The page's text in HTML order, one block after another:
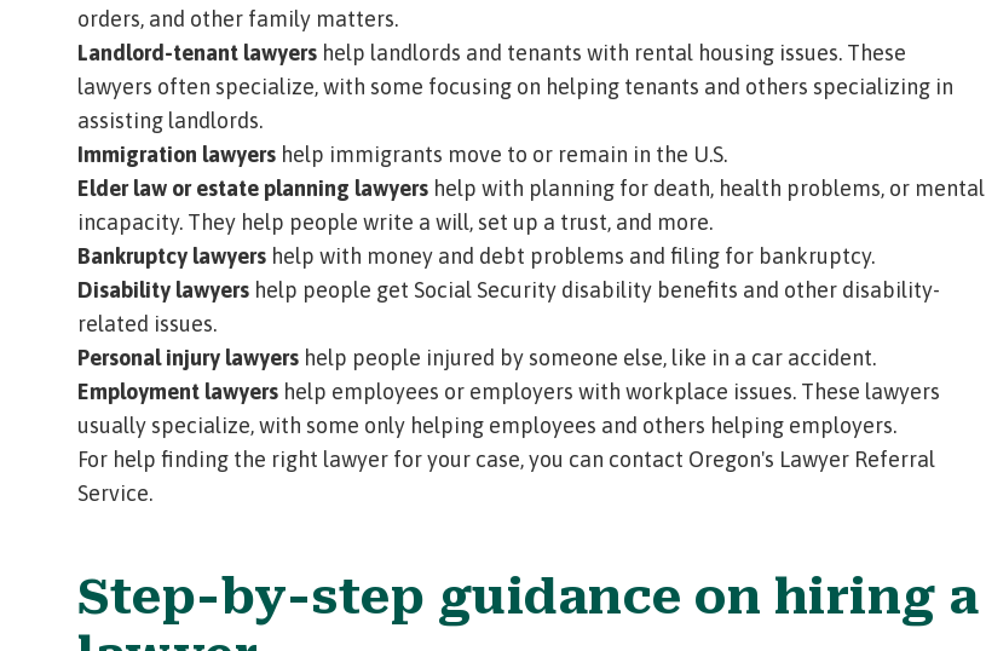
orders, and other family matters.
Landlord-tenant lawyers help landlords and tenants with rental housing issues. These
lawyers often specialize, with some focusing on helping tenants and others specializing in
assisting landlords.
Immigration lawyers help immigrants move to or remain in the U.S.
Elder law or estate planning lawyers help with planning for death, health problems, or mental
incapacity. They help people write a will, set up a trust, and more.
Bankruptcy lawyers help with money and debt problems and filing for bankruptcy.
Disability lawyers help people get Social Security disability benefits and other disability-
related issues.
Personal injury lawyers help people injured by someone else, like in a car accident.
Employment lawyers help employees or employers with workplace issues. These lawyers
usually specialize, with some only helping employees and others helping employers.
For help finding the right lawyer for your case, you can contact Oregon's Lawyer Referral
Service.
Step-by-step guidance on hiring a